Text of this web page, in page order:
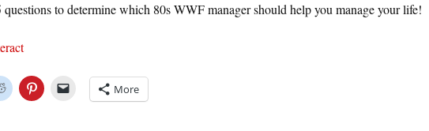
questions to determine which 80s WWF manager should help you manage your life!
More